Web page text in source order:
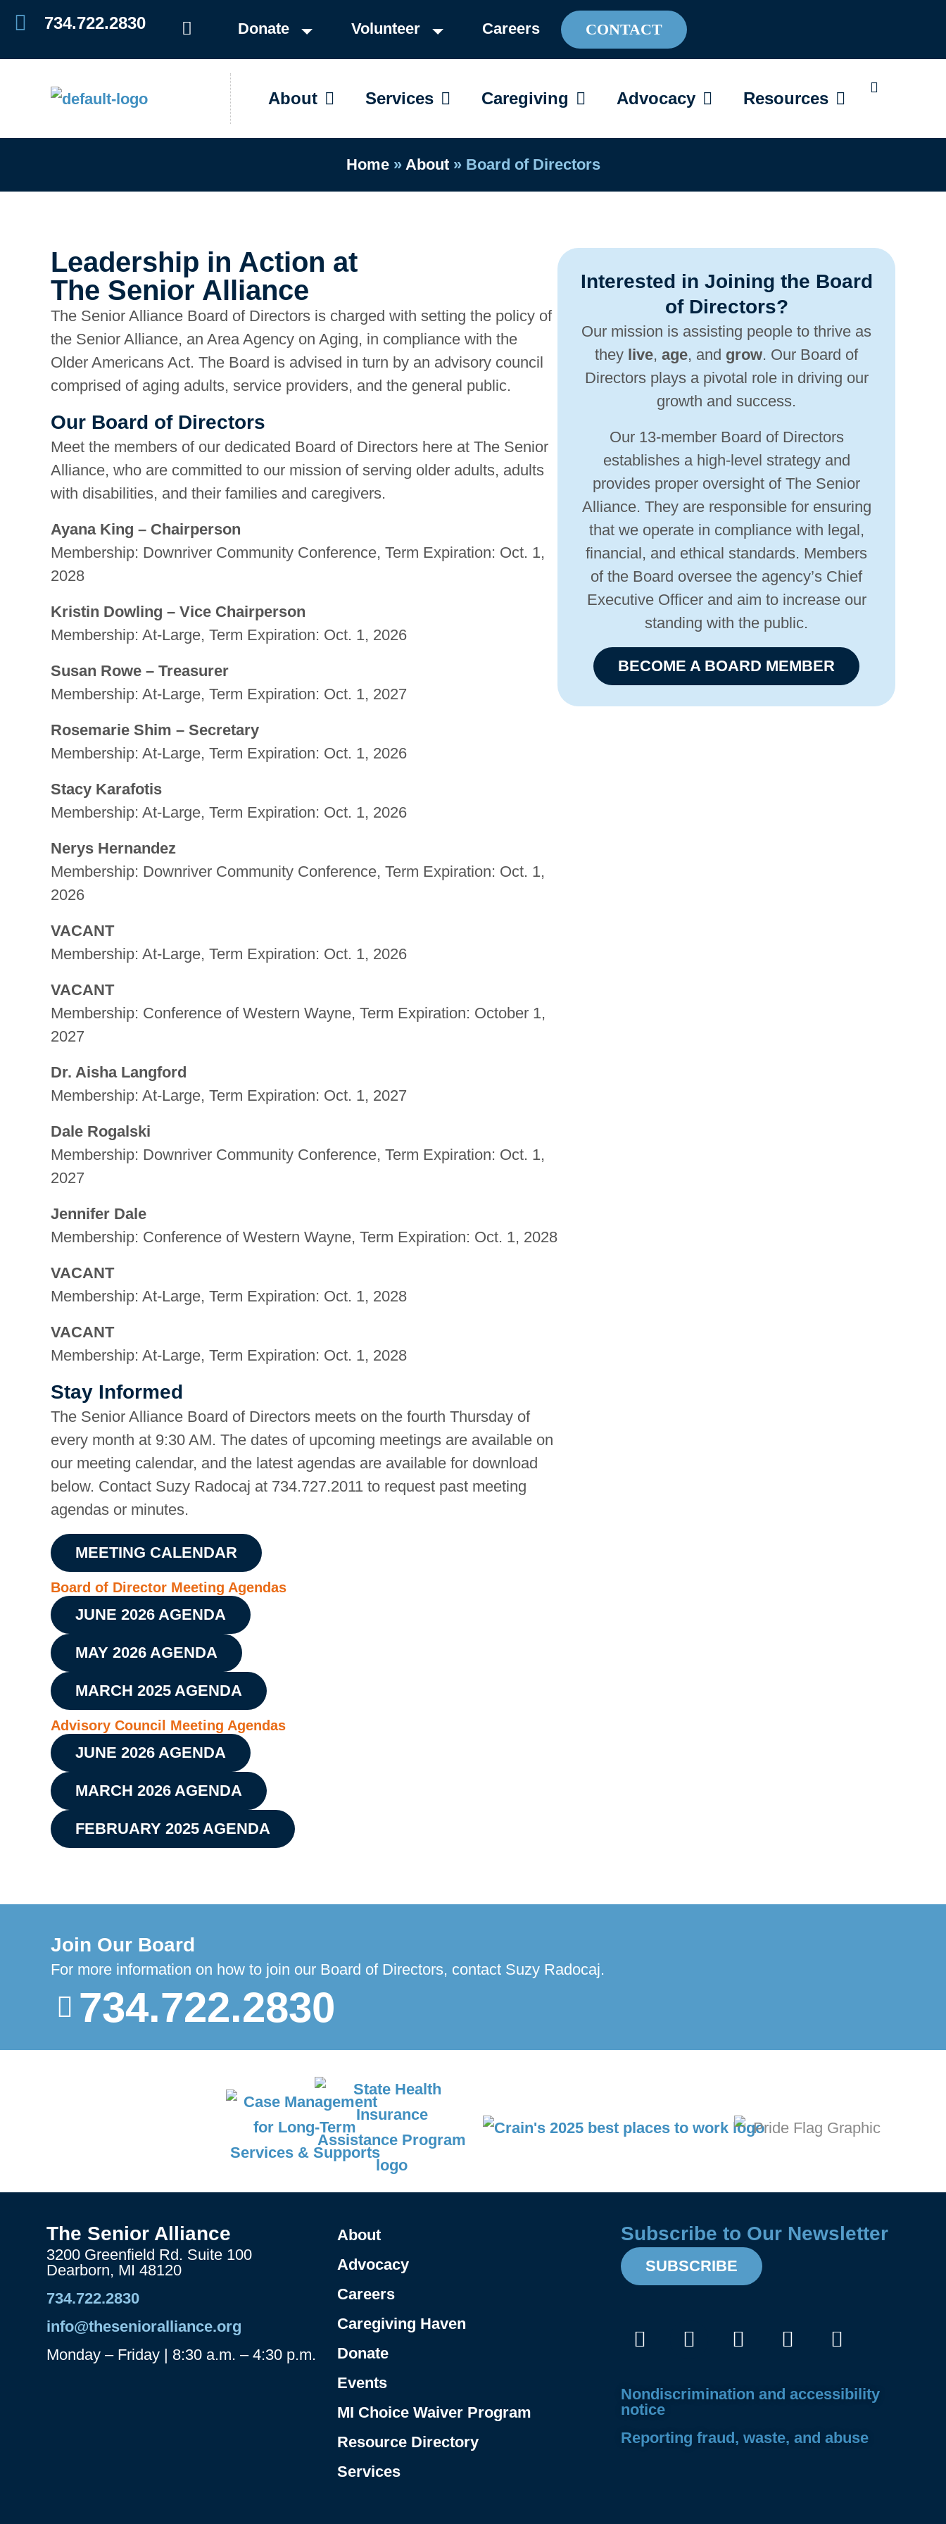
Skip
content
734.722.2830 Donate Volunteer Careers CONTACT
About OPEN ABOUT
Services OPEN SERVICES
Caregiving OPEN CAREGIVING
Advocacy OPEN ADVOCACY
Resources OPEN
Home» About» Board of Directors
Leadership in Action at
The Senior Alliance
The Senior Alliance Board of Directors is charged with setting the policy of
the Senior Alliance, an Area Agency on Aging, in compliance with the
Older Americans Act. The Board is advised in turn by an advisory council
comprised of aging adults, service providers, and the general public.
Our Board of Directors
Meet the members of our dedicated Board of Directors here at The Senior
Alliance, who are committed to our mission of serving older adults, adults
with disabilities, and their families and caregivers.
Ayana King – Chairperson
Membership: Downriver Community Conference, Term Expiration: Oct. 1,
2028
Kristin Dowling – Vice Chairperson
Membership: At-Large, Term Expiration: Oct. 1, 2026
Susan Rowe – Treasurer
Membership: At-Large, Term Expiration: Oct. 1, 2027
Rosemarie Shim – Secretary
Membership: At-Large, Term Expiration: Oct. 1, 2026
Stacy Karafotis
Membership: At-Large, Term Expiration: Oct. 1, 2026
Nerys Hernandez
Membership: Downriver Community Conference, Term Expiration: Oct. 1,
2026
VACANT
Membership: At-Large, Term Expiration: Oct. 1, 2026
VACANT
Membership: Conference of Western Wayne, Term Expiration: October 1,
2027
Dr. Aisha Langford
Membership: At-Large, Term Expiration: Oct. 1, 2027
Dale Rogalski
Membership: Downriver Community Conference, Term Expiration: Oct. 1,
2027
Jennifer Dale
Membership: Conference of Western Wayne, Term Expiration: Oct. 1, 2028
VACANT
Membership: At-Large, Term Expiration: Oct. 1, 2028
VACANT
Membership: At-Large, Term Expiration: Oct. 1, 2028
Stay Informed
The Senior Alliance Board of Directors meets on the fourth Thursday of
every month at 9:30 AM. The dates of upcoming meetings are available on
our meeting calendar, and the latest agendas are available for download
below. Contact Suzy Radocaj at 734.727.2011 to request past meeting
agendas or minutes.
MEETING CALENDAR
Board of Director Meeting Agendas
JUNE 2026 AGENDA
MAY 2026 AGENDA
MARCH 2025 AGENDA
Advisory Council Meeting Agendas
JUNE 2026 AGENDA
MARCH 2026 AGENDA
FEBRUARY 2025 AGENDA
Interested in Joining the Board
of Directors?
Our mission is assisting people to thrive as
they live, age, and grow. Our Board of
Directors plays a pivotal role in driving our
growth and success.
Our 13-member Board of Directors
establishes a high-level strategy and
provides proper oversight of The Senior
Alliance. They are responsible for ensuring
that we operate in compliance with legal,
financial, and ethical standards. Members
of the Board oversee the agency’s Chief
Executive Officer and aim to increase our
standing with the public.
BECOME A BOARD MEMBER
Join Our Board
For more information on how to join our Board of Directors, contact Suzy Radocaj.
734.722.2830
The Senior Alliance
3200 Greenfield Rd. Suite 100
Dearborn, MI 48120
734.722.2830
info@thesenioralliance.org
Monday – Friday | 8:30 a.m. – 4:30 p.m.
About
Advocacy
Careers
Caregiving Haven
Donate
Events
MI Choice Waiver Program
Resource Directory
Services
Subscribe to Our Newsletter
SUBSCRIBE
FacebookInstagram
X-
twitter
LinkedinYoutube
Nondiscrimination and accessibility
notice
Reporting fraud, waste, and abuse